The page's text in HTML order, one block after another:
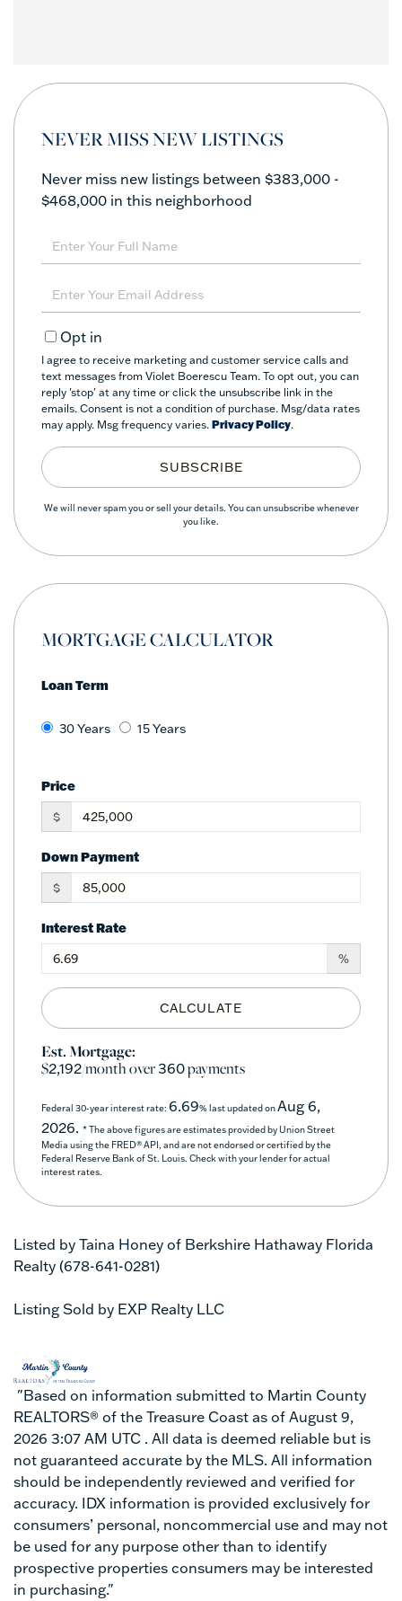
NEVER MISS NEW LISTINGS
Never miss new listings between $383,000 -
$468,000 in this neighborhood
Enter
Full
Enter
Your
EmailOpt in
I agree to receive marketing and customer service calls and
text messages from Violet Boerescu Team. To opt out, you can
reply 'stop' at any time or click the unsubscribe link in the
emails. Consent is not a condition of purchase. Msg/data rates
may apply. Msg frequency varies. Privacy Policy.
SUBSCRIBE
We will never spam you or sell your details. You can unsubscribe whenever
you like.
MORTGAGE CALCULATOR
Loan Term
30 Years 15 Years
Price
$
Down Payment
$
Interest Rate
%
CALCULATE
Est. Mortgage:
$2,192/month over360payments
Federal 30-year interest rate: 6.69% last updated onAug 6,
2026. * The above figures are estimates provided by Union Street
Media using the FRED® API, and are not endorsed or certified by the
Federal Reserve Bank of St. Louis. Check with your lender for actual
interest rates.
Listed by Taina Honey of Berkshire Hathaway Florida
Realty (678-641-0281)
Listing Sold by EXP Realty LLC
"Based on information submitted to Martin County
REALTORS® of the Treasure Coast as of August 9,
2026 3:07 AM UTC . All data is deemed reliable but is
not guaranteed accurate by the MLS. All information
should be independently reviewed and verified for
accuracy. IDX information is provided exclusively for
consumers’ personal, noncommercial use and may not
be used for any purpose other than to identify
prospective properties consumers may be interested
in purchasing."